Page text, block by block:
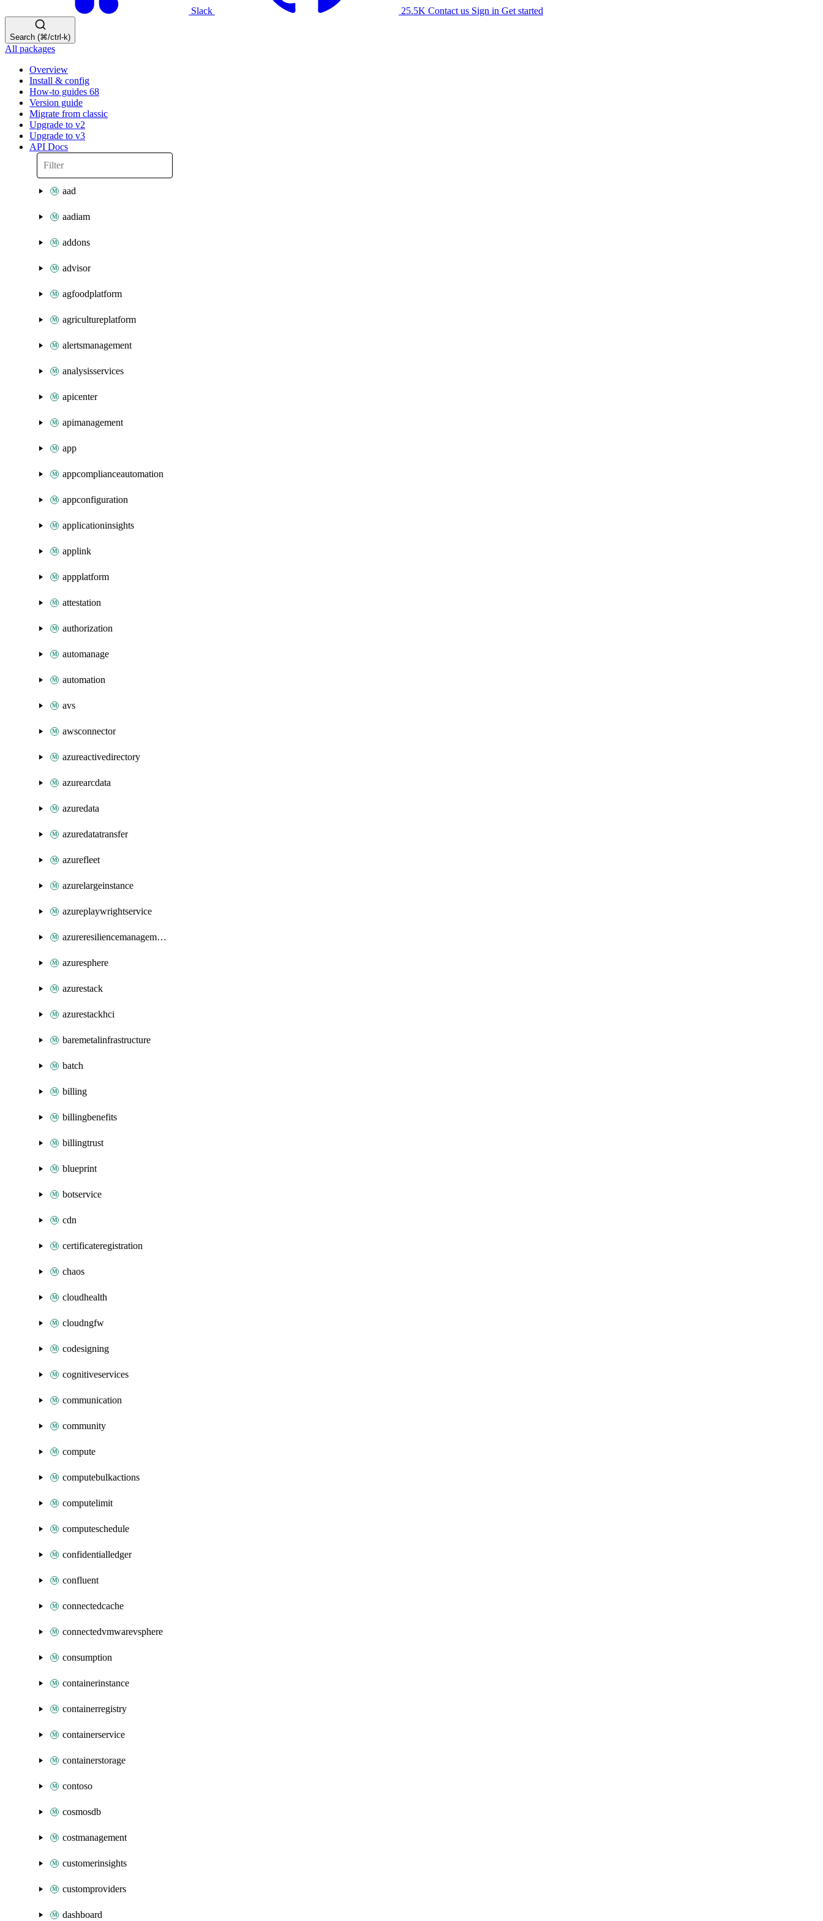
Slack 25.5K Contact us Sign in Get started
Search (⌘/ctrl-k)
All packages
Overview
Install & config
How-to guides 68
Version guide
Migrate from classic
Upgrade to v2
Upgrade to v3
API Docs
aad
aadiam
addons
advisor
agfoodplatform
agricultureplatform
alertsmanagement
analysisservices
apicenter
apimanagement
app
appcomplianceautomation
appconfiguration
applicationinsights
applink
appplatform
attestation
authorization
automanage
automation
avs
awsconnector
azureactivedirectory
azurearcdata
azuredata
azuredatatransfer
azurefleet
azurelargeinstance
azureplaywrightservice
azureresiliencemanagement
azuresphere
azurestack
azurestackhci
baremetalinfrastructure
batch
billing
billingbenefits
billingtrust
blueprint
botservice
cdn
certificateregistration
chaos
cloudhealth
cloudngfw
codesigning
cognitiveservices
communication
community
compute
computebulkactions
computelimit
computeschedule
confidentialledger
confluent
connectedcache
connectedvmwarevsphere
consumption
containerinstance
containerregistry
containerservice
containerstorage
contoso
cosmosdb
costmanagement
customerinsights
customproviders
dashboard